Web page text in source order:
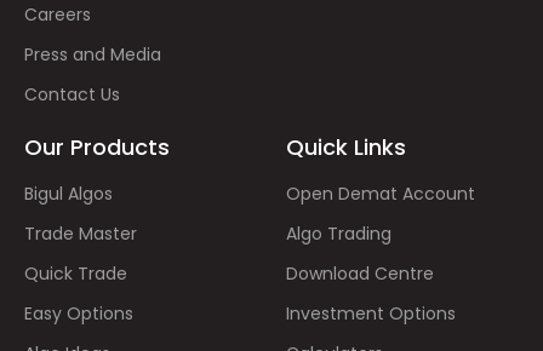
Careers
Press and Media
Contact Us
Our Products
Bigul Algos
Trade Master
Quick Trade
Easy Options
Quick Links
Open Demat Account
Algo Trading
Download Centre
Investment Options